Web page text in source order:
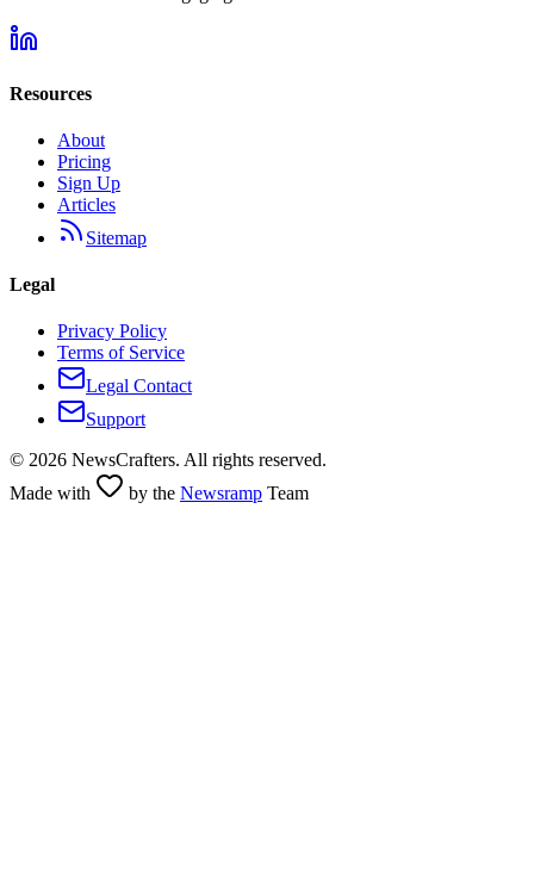
Resources
About
Pricing
Sign Up
Articles
Sitemap
Legal
Privacy Policy
Terms of Service
Legal Contact
Support
© 2026 NewsCrafters. All rights reserved.
Made with
by the Newsramp Team